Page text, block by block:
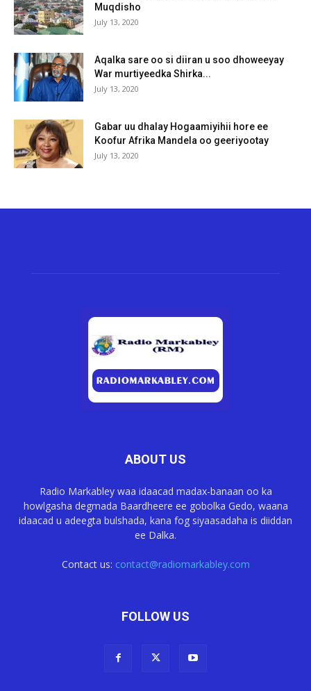
Muqdisho
July 13, 2020
Aqalka sare oo si diiran u soo dhoweeyay
War murtiyeedka Shirka...
July 13, 2020
Gabar uu dhalay Hogaamiyihii hore ee
Koofur Afrika Mandela oo geeriyootay
July 13, 2020
ABOUT US
Radio Markabley waa idaacad madax-banaan oo ka
howlgasha degmada Baardheere ee gobolka Gedo, waana
idaacad u adeegta bulshada, kana fog siyaasadaha is diiddan
ee Dalka.
Contact us: contact@radiomarkabley.com
FOLLOW US